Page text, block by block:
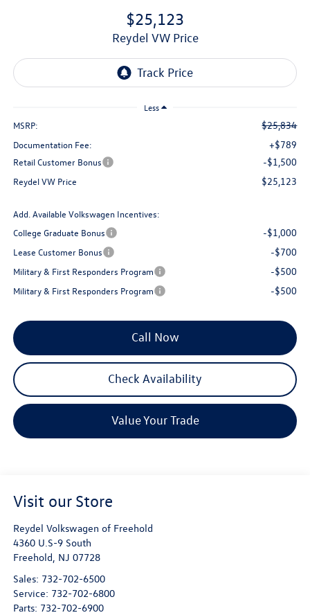
$25,123
Reydel VW Price
Less
MSRP: $25,834
Documentation Fee: +$789
Retail Customer Bonus -$1,500
Reydel VW Price $25,123
Add. Available Volkswagen Incentives:
College Graduate Bonus
-$1,000
Lease Customer Bonus -$700
Military & First Responders Program -$500
Military & First Responders Program -$500
Call Now
Check Availability
Value Your Trade
Visit our Store
Reydel Volkswagen of Freehold
4360 U.S-9 South
Freehold, NJ 07728
Sales: 732-702-6500
Service: 732-702-6800
Parts: 732-702-6900